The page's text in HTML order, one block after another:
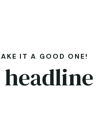
IT A GOOD ONE!